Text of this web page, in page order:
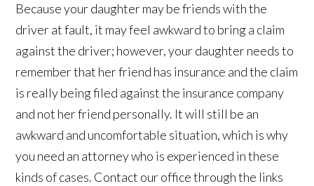
Because your daughter may be friends with the
driver at fault, it may feel awkward to bring a claim
against the driver; however, your daughter needs to
remember that her friend has insurance and the claim
is really being filed against the insurance company
and not her friend personally. It will still be an
awkward and uncomfortable situation, which is why
you need an attorney who is experienced in these
kinds of cases. Contact our office through the links